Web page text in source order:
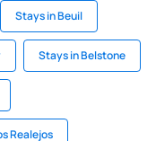
Stays in Beuil
Stays in Belstone
Realejos